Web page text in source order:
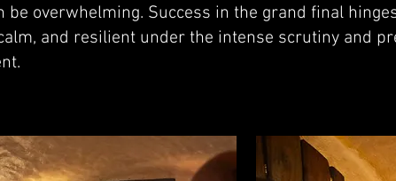
be overwhelming. Success in the grand final
and resilient under the intense scrutiny and